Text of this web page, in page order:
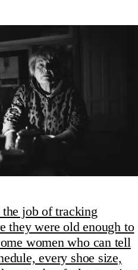
job of tracking
they were old enough to
women who can tell
every shoe size,